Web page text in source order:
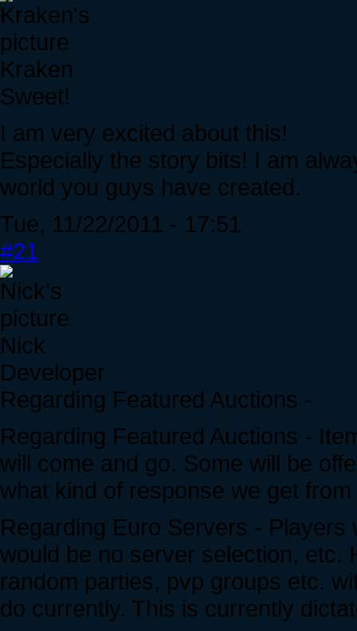
Kraken
Sweet!
I am very excited about this!
Especially the story bits! I am
world you guys have created.
Tue, 11/22/2011 - 17:51
#21
Nick
Developer
Regarding Featured Auctions -
Regarding Featured Auctions -
will come and go. Some will be
what kind of response we get
Regarding Euro Servers -
would be no server selection, etc.
random parties, pvp groups etc.
do currently. This is currently